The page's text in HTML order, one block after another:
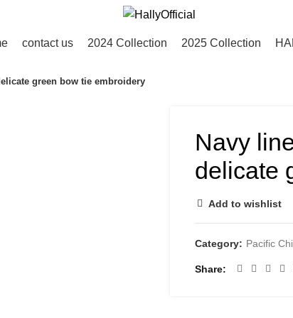
contact us 2024 Collection 2025 Collection
green bow tie embroidery
Navy
delicate
Add to wishlist
Category: Pacific
Share